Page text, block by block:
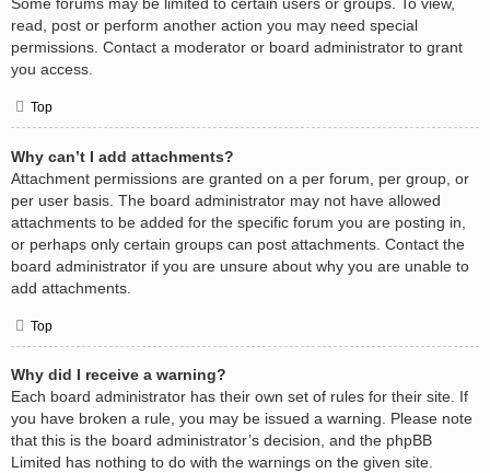
read, post or perform another action you may need special
permissions. Contact a moderator or board administrator to grant
you access.
Top
Why can’t I add attachments?
Attachment permissions are granted on a per forum, per group, or
per user basis. The board administrator may not have allowed
attachments to be added for the specific forum you are posting in,
or perhaps only certain groups can post attachments. Contact the
board administrator if you are unsure about why you are unable to
add attachments.
Top
Why did I receive a warning?
Each board administrator has their own set of rules for their site. If
you have broken a rule, you may be issued a warning. Please note
that this is the board administrator’s decision, and the phpBB
Limited has nothing to do with the warnings on the given site.